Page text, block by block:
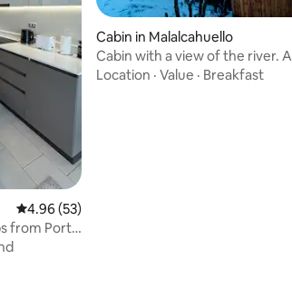
4.96 out of 5 average rating, 53 reviews
4.96 (53)
from Portal
Cabin in Malalcahuello
Cabin with a view of the river.
tinaja
Location · Value · Breakfast